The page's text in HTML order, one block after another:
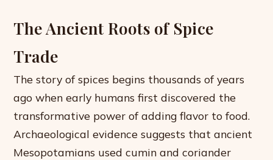
The Ancient Roots of Spice
Trade
The story of spices begins thousands of years
ago when early humans first discovered the
transformative power of adding flavor to food.
Archaeological evidence suggests that ancient
Mesopotamians used cumin and coriander